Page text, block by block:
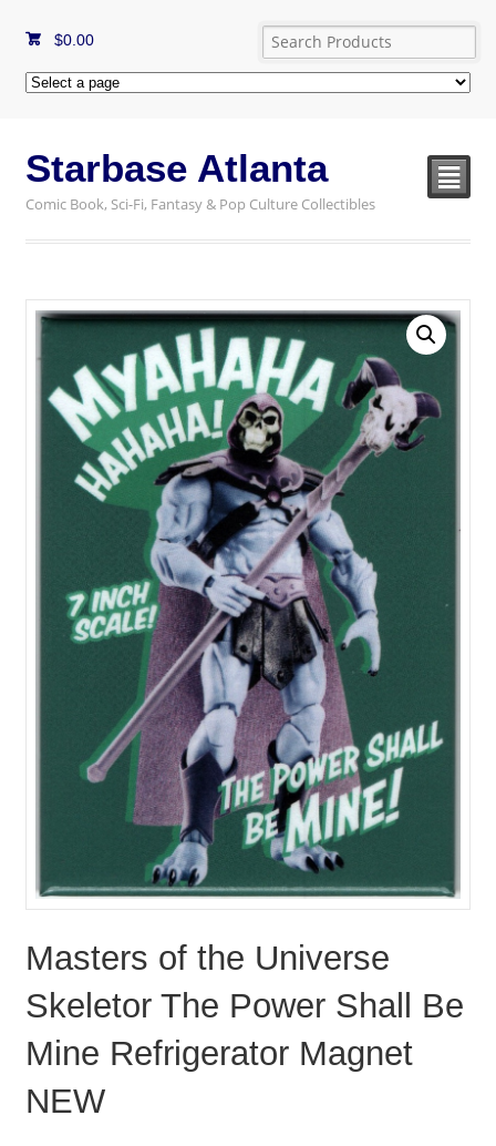
$0.00
Starbase Atlanta
Comic Book, Sci-Fi, Fantasy & Pop Culture Collectibles
²
Masters of the Universe
Skeletor The Power Shall Be
Mine Refrigerator Magnet
NEW